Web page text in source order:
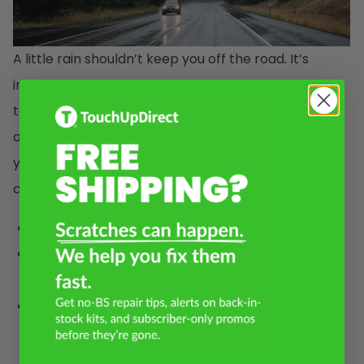
A little rain shouldn’t keep you off the road. It’s
important to note that in freezing cold
temperatures, rain can turn to ice. That means, lots
of salt on the road and potential salt damage to
your car. Even if you can’t control the weather you
can minimize its effects with some simple steps!
Wash your car frequently to remove salt.
Treat unwanted scratches as soon as you see
them.
Check the rubber seals on your vehicle, to
prevent leakage and corrosion.